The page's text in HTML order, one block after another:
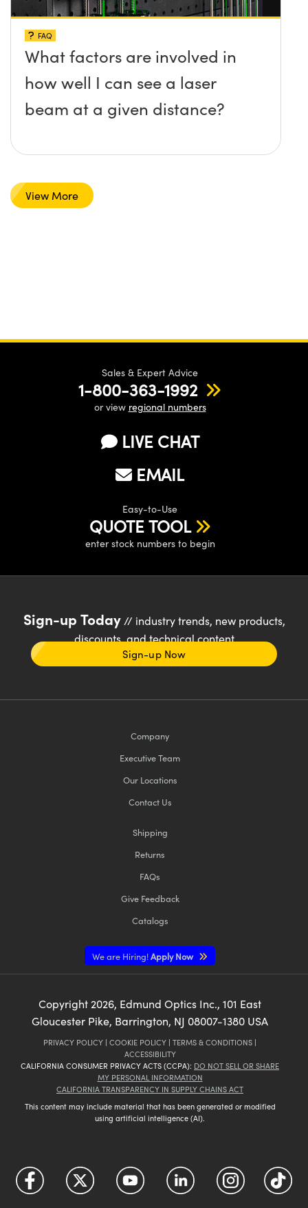
FAQ
What factors are involved in
how well I can see a laser
beam at a given distance?
View More
Sales & Expert Advice
1-800-363-1992
or view regional numbers
LIVE CHAT
EMAIL
Easy-to-Use
QUOTE TOOL
enter stock numbers to begin
Sign-up Today// industry trends, new products,
discounts, and technical content
Sign-up Now
Company
Executive Team
Our Locations
Contact Us
Shipping
Returns
FAQs
Give Feedback
Catalogs
We are Hiring!Apply Now
Copyright 2026, Edmund Optics Inc., 101 East
Gloucester Pike, Barrington, NJ 08007-1380 USA
PRIVACY POLICY | COOKIE POLICY | TERMS & CONDITIONS |
ACCESSIBILITY
CALIFORNIA CONSUMER PRIVACY ACTS (CCPA): DO NOT SELL OR SHARE
MY PERSONAL INFORMATION
CALIFORNIA TRANSPARENCY IN SUPPLY CHAINS ACT
This content may include material that has been generated or modified
using artificial intelligence (AI).